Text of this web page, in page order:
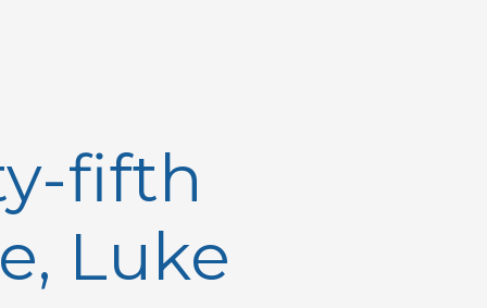
fifth
Luke